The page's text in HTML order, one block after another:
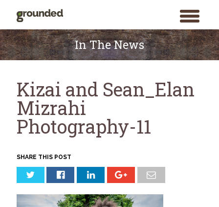
toggle
menu
Skip
to
content
In The News
Kizai and Sean_Elan
Mizrahi
Photography-11
SHARE THIS POST